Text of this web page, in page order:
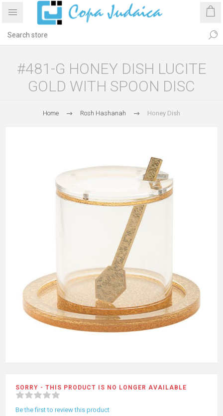
#481-G HONEY DISH LUCITE
GOLD WITH SPOON DISC
Home Rosh Hashanah Honey Dish
SORRY - THIS PRODUCT IS NO LONGER AVAILABLE
Be the first to review this product